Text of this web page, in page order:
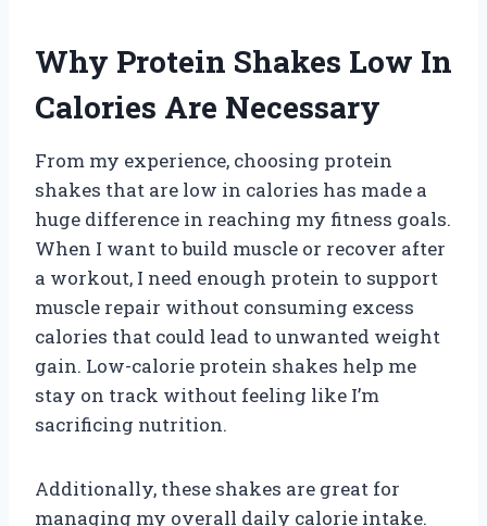
Why Protein Shakes Low In
Calories Are Necessary
From my experience, choosing protein
shakes that are low in calories has made a
huge difference in reaching my fitness goals.
When I want to build muscle or recover after
a workout, I need enough protein to support
muscle repair without consuming excess
calories that could lead to unwanted weight
gain. Low-calorie protein shakes help me
stay on track without feeling like I’m
sacrificing nutrition.
Additionally, these shakes are great for
managing my overall daily calorie intake.